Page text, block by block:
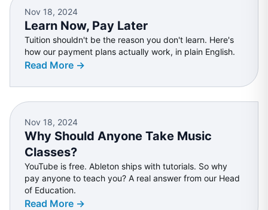
Nov 18, 2024
Learn Now, Pay Later
Tuition shouldn't be the reason you don't learn. Here's
how our payment plans actually work, in plain English.
Read More →
Nov 18, 2024
Why Should Anyone Take Music
Classes?
YouTube is free. Ableton ships with tutorials. So why
pay anyone to teach you? A real answer from our Head
of Education.
Read More →